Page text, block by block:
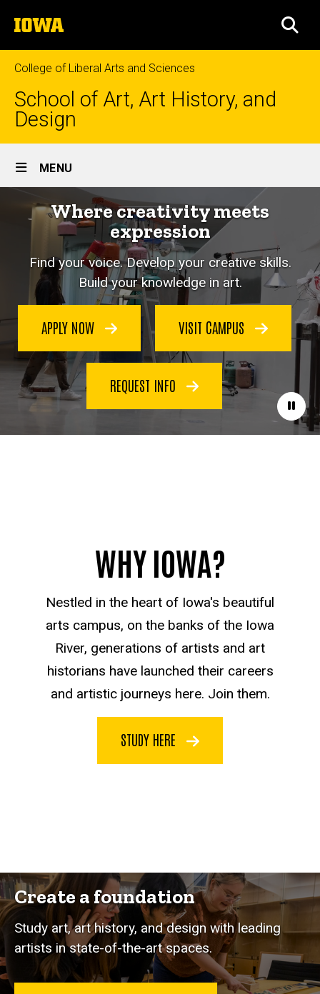
to
content
The
University
of
Iowa
College of Liberal Arts and Sciences
School of Art, Art History, and
Design
Site
Main
Navigation
MENU
Pause
Where creativity meets
expression
Find your voice. Develop your creative skills.
Build your knowledge in art.
APPLY NOW VISIT CAMPUS
REQUEST INFO
WHY IOWA?
Nestled in the heart of Iowa's beautiful
arts campus, on the banks of the Iowa
River, generations of artists and art
historians have launched their careers
and artistic journeys here. Join them.
STUDY HERE
Create a foundation
Study art, art history, and design with leading
artists in state-of-the-art spaces.